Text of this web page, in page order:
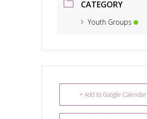
CATEGORY
Youth Groups
+ Add to Google Calendar